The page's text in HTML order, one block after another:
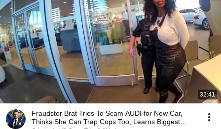
32:41
Fraudster Brat Tries To Scam AUDI for New Car,
Thinks She Can Trap Cops Too, Learns Biggest